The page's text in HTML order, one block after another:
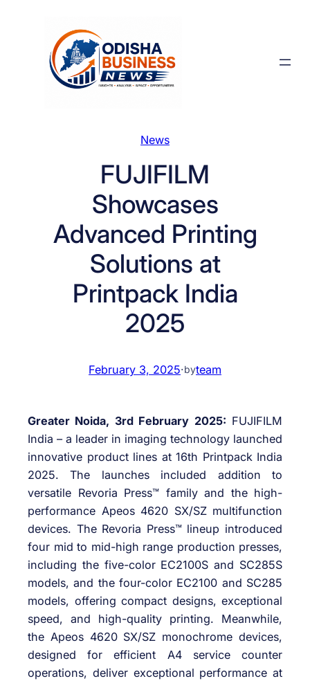
News
FUJIFILM
Showcases
Advanced Printing
Solutions at
Printpack India
2025
February 3, 2025·byteam
Greater Noida, 3rd February 2025: FUJIFILM
India – a leader in imaging technology launched
innovative product lines at 16th Printpack India
2025. The launches included addition to
versatile Revoria Press™ family and the high-
performance Apeos 4620 SX/SZ multifunction
devices. The Revoria Press™ lineup introduced
four mid to mid-high range production presses,
including the five-color EC2100S and SC285S
models, and the four-color EC2100 and SC285
models, offering compact designs, exceptional
speed, and high-quality printing. Meanwhile,
the Apeos 4620 SX/SZ monochrome devices,
designed for efficient A4 service counter
operations, deliver exceptional performance at